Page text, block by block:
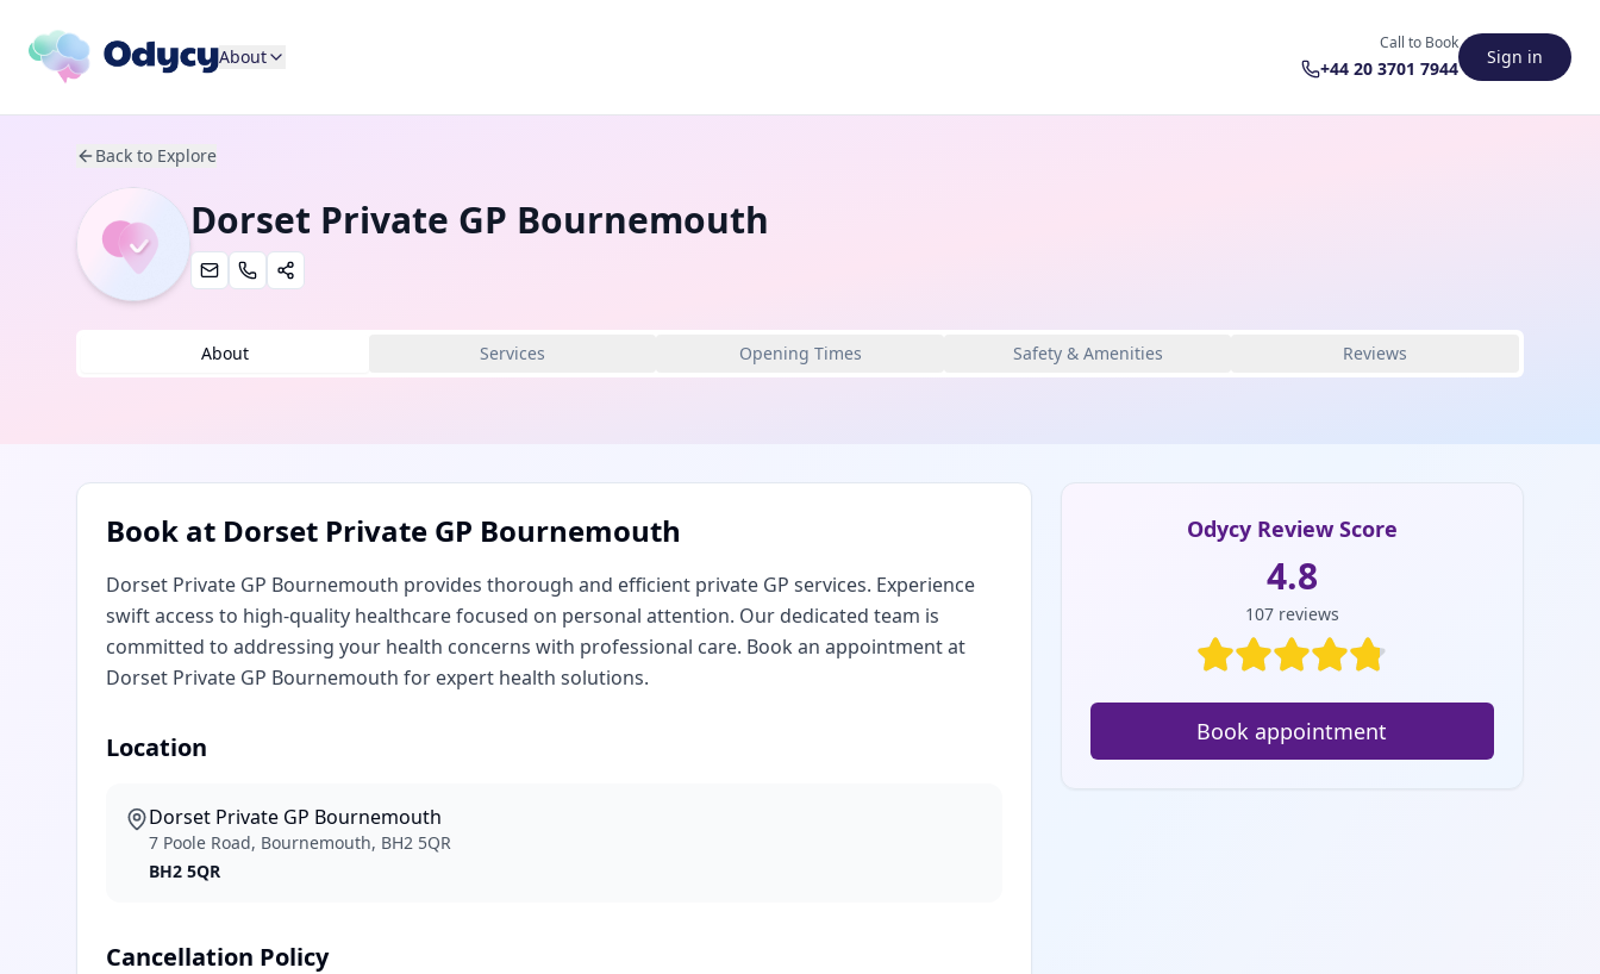
About
Call to Book
+44 20 3701 7944
Sign in
Back to Explore
Dorset Private GP Bournemouth
About Services Opening Times Safety & Amenities Reviews
Book at Dorset Private GP Bournemouth
Dorset Private GP Bournemouth provides thorough and efficient private GP services. Experience
swift access to high-quality healthcare focused on personal attention. Our dedicated team is
committed to addressing your health concerns with professional care. Book an appointment at
Dorset Private GP Bournemouth for expert health solutions.
Location
Dorset Private GP Bournemouth
7 Poole Road, Bournemouth, BH2 5QR
BH2 5QR
Cancellation Policy
Odycy Review Score
4.8
107 reviews
Book appointment